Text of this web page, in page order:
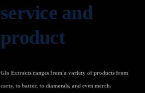
service and
product
Glo Extracts ranges from a variety of products from
carts, to batter, to diamonds, and even merch.